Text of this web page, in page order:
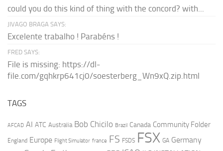
could you do this kind of thing with the concord? with...
JIVAGO BRAGA SAYS:
Excelente trabalho ! Parabéns !
FRED SAYS:
File is missing: https://dl-
file.com/gqhkrp641cj0/soesterberg_Wn9xQ.zip.html
TAGS
AFCAD AI ATC Australia Bob Chicilo Brazil Canada Community Folder
England Europe Flight Simulator france FS FSDS FSX GA Germany